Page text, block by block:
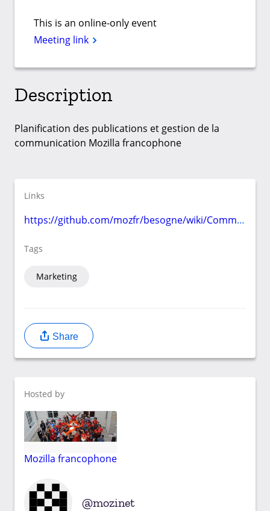
This is an online-only event
Meeting link
Description
Planification des publications et gestion de la
communication Mozilla francophone
Links
https://github.com/mozfr/besogne/wiki/Communication
Tags
Marketing
Share
Hosted by
Mozilla francophone
mozinet